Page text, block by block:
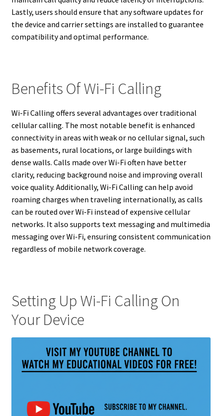
Lastly, users should ensure that any software updates for
the device and carrier settings are installed to guarantee
compatibility and optimal performance.
Benefits Of Wi-Fi Calling
Wi-Fi Calling offers several advantages over traditional
cellular calling. The most notable benefit is enhanced
connectivity in areas with weak or no cellular signal, such
as basements, rural locations, or large buildings with
dense walls. Calls made over Wi-Fi often have better
clarity, reducing background noise and improving overall
voice quality. Additionally, Wi-Fi Calling can help avoid
roaming charges when traveling internationally, as calls
can be routed over Wi-Fi instead of expensive cellular
networks. It also supports text messaging and multimedia
messaging over Wi-Fi, ensuring consistent communication
regardless of mobile network coverage.
Setting Up Wi-Fi Calling On
Your Device